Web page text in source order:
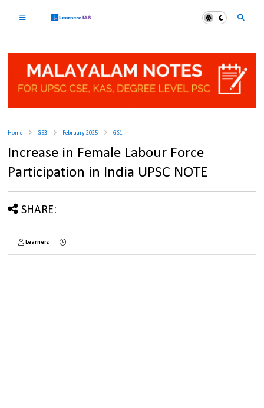
Home GS3 February 2025 GS1
Increase in Female Labour Force
Participation in India UPSC NOTE
SHARE:
Learnerz